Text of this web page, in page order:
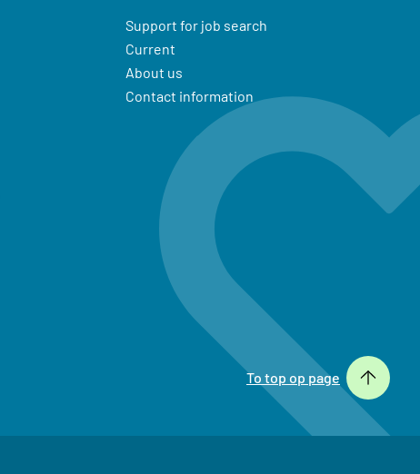
Support for job search
Current
About us
Contact information
To top op page